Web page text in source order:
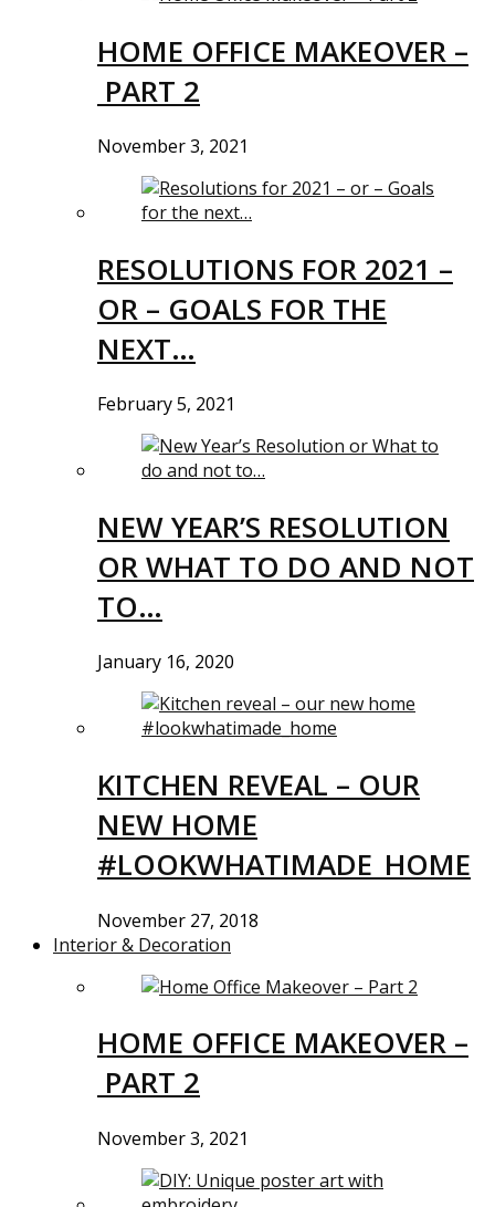
HOME OFFICE MAKEOVER –
PART 2
November 3, 2021
RESOLUTIONS FOR 2021 –
OR – GOALS FOR THE
NEXT…
February 5, 2021
NEW YEAR’S RESOLUTION
OR WHAT TO DO AND NOT
TO…
January 16, 2020
KITCHEN REVEAL – OUR
NEW HOME
#LOOKWHATIMADE_HOME
November 27, 2018
Interior & Decoration
HOME OFFICE MAKEOVER –
PART 2
November 3, 2021